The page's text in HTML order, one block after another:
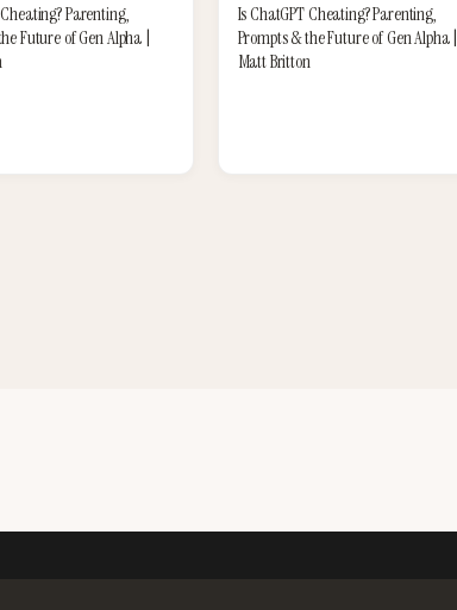
Parenting,
Future of Gen Alpha |
Is ChatGPT Cheating? Parenting,
Prompts & the Future of Gen Alpha |
Matt Britton